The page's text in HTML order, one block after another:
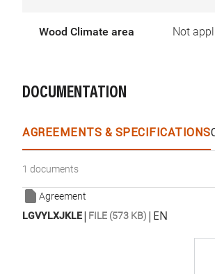
Wood Climate area Not
DOCUMENTATION
AGREEMENTS & SPECIFICATIONS
1 documents
Agreement
LGVYLXJKLE| FILE (573 KB) | EN